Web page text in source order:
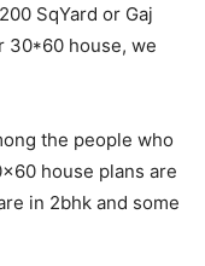
SqYard or Gaj
30*60 house, we
the people who
house plans are
in 2bhk and some